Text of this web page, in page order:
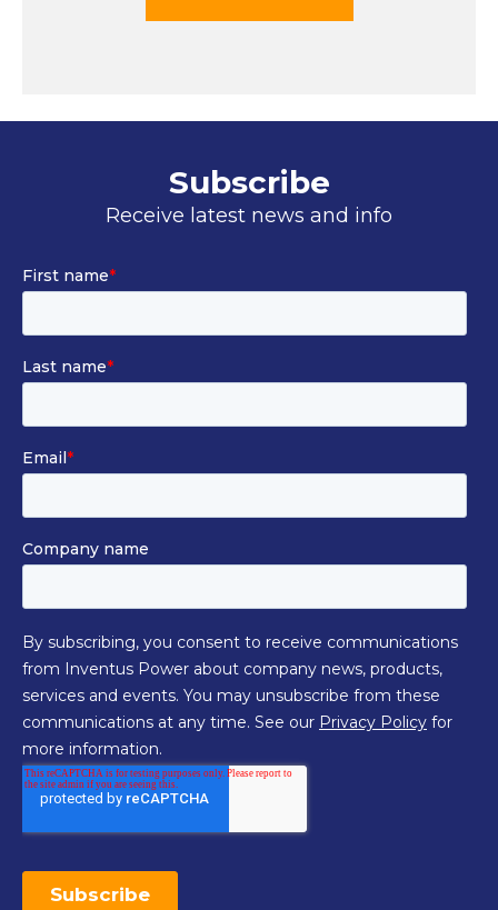
Subscribe
Receive latest news and info